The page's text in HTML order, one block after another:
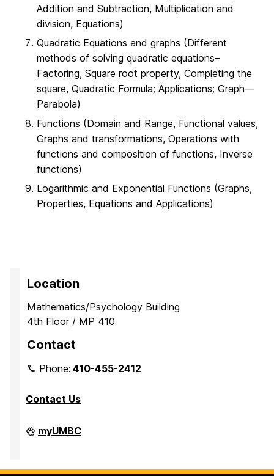
Addition and Subtraction, Multiplication and
division, Equations)
Quadratic Equations and graphs (Different
methods of solving quadratic equations–
Factoring, Square root property, Completing the
square, Quadratic Formula; Applications; Graph—
Parabola)
Functions (Domain and Range, Functional values,
Graphs and transformations, Operations with
functions and composition of functions, Inverse
functions)
Logarithmic and Exponential Functions (Graphs,
Properties, Equations and Applications)
Location
Mathematics/Psychology Building
4th Floor / MP 410
Contact
Phone:410-455-2412
Contact Us
Department
of
Statistics
myUMBC